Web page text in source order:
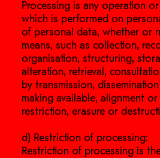
Processing is any operation
which is performed on
of personal data, whether or
means, such as collection,
organisation, structuring,
alteration, retrieval,
by transmission,
making available, alignment
restriction, erasure or
d) Restriction of processing:
Restriction of processing is